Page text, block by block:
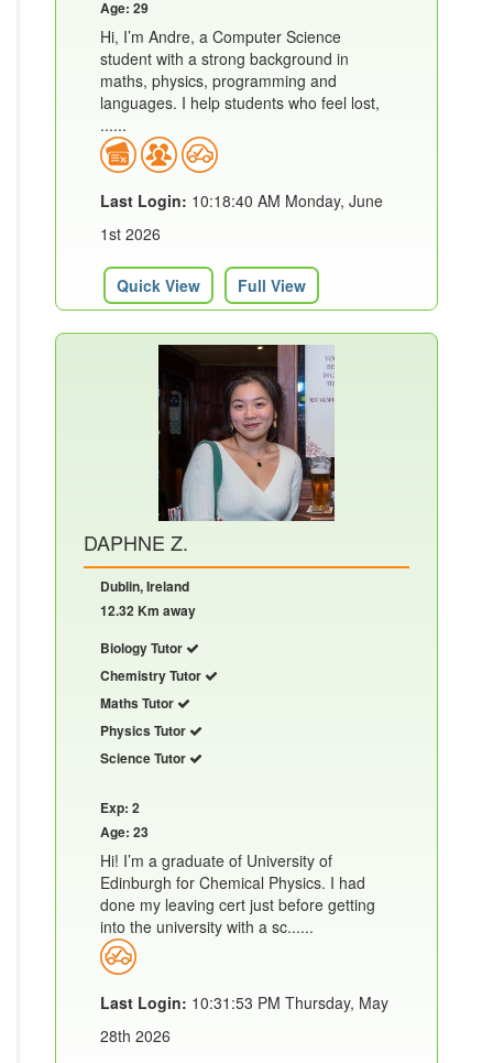
Age: 29
Hi, I’m Andre, a Computer Science
student with a strong background in
maths, physics, programming and
languages. I help students who feel lost,
......
Last Login: 10:18:40 AM Monday, June
1st 2026
Quick View Full View
DAPHNE Z.
Dublin, Ireland
12.32 Km away
Biology Tutor
Chemistry Tutor
Maths Tutor
Physics Tutor
Science Tutor
Exp: 2
Age: 23
Hi! I’m a graduate of University of
Edinburgh for Chemical Physics. I had
done my leaving cert just before getting
into the university with a sc......
Last Login: 10:31:53 PM Thursday, May
28th 2026